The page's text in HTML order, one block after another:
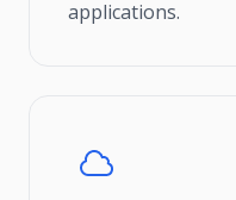
applications.